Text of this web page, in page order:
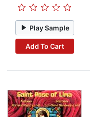
Play Sample
Add To Cart